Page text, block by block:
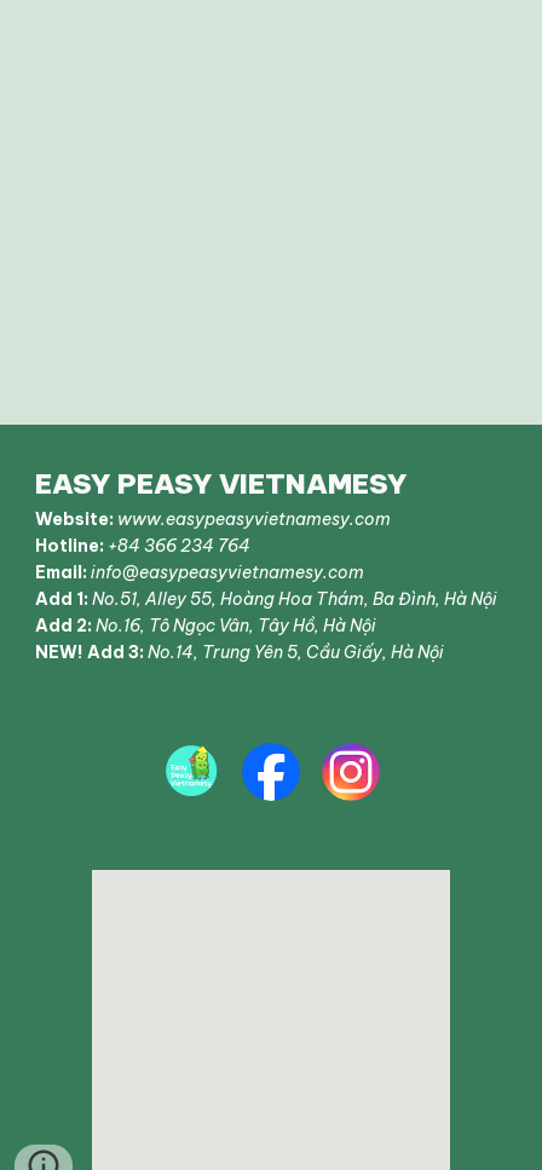
EASY PEASY VIETNAMESY
Website: www.easypeasyvietnamesy.com
Hotline: +84 366 234 764
Email: info@easypeasyvietnamesy.com
Add 1: No.51, Alley 55, Hoàng Hoa Thám, Ba Đình, Hà Nội
Add 2: No.16, Tô Ngọc Vân, Tây Hồ, Hà Nội
NEW! Add 3:No.14, Trung Yên 5, Cầu Giấy, Hà Nội